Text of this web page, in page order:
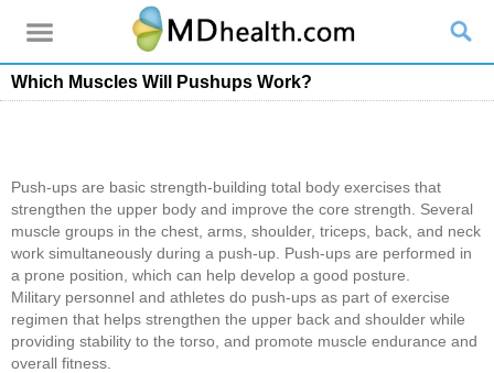
Which Muscles Will Pushups Work?
Push-ups are basic strength-building total body exercises that
strengthen the upper body and improve the core strength. Several
muscle groups in the chest, arms, shoulder, triceps, back, and neck
work simultaneously during a push-up. Push-ups are performed in
a prone position, which can help develop a good posture.
Military personnel and athletes do push-ups as part of exercise
regimen that helps strengthen the upper back and shoulder while
providing stability to the torso, and promote muscle endurance and
overall fitness.